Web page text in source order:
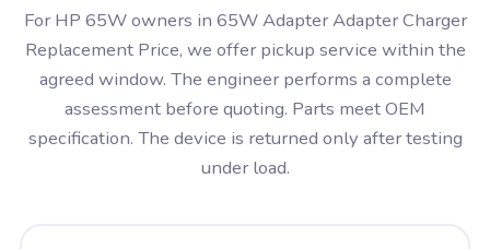
For HP 65W owners in 65W Adapter Adapter Charger
Replacement Price, we offer pickup service within the
agreed window. The engineer performs a complete
assessment before quoting. Parts meet OEM
specification. The device is returned only after testing
under load.